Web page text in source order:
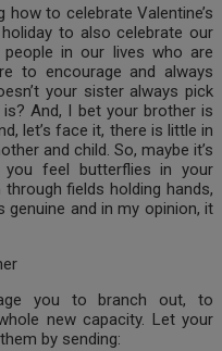
how to celebrate Valentine’s
to also celebrate our
in our lives who are
to encourage and always
your sister always pick
And, I bet your brother is
let’s face it, there is little in
and child. So, maybe it’s
feel butterflies in your
fields holding hands,
and in my opinion, it
you to branch out, to
new capacity. Let your
by sending: